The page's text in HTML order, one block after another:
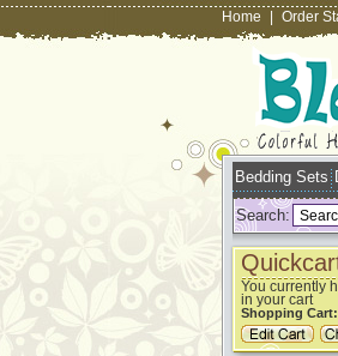
Home Order
Bedding Sets
Search:
You currently
in your cart
Shopping Cart: